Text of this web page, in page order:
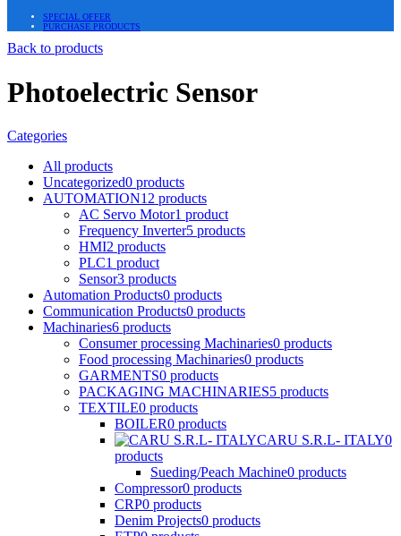
SPECIAL OFFER
PURCHASE PRODUCTS
Back to products
Photoelectric Sensor
Categories
All products
Uncategorized0 products
AUTOMATION12 products
AC Servo Motor1 product
Frequency Inverter5 products
HMI2 products
PLC1 product
Sensor3 products
Automation Products0 products
Communication Products0 products
Machinaries6 products
Consumer processing Machinaries0 products
Food processing Machinaries0 products
GARMENTS0 products
PACKAGING MACHINARIES5 products
TEXTILE0 products
BOILER0 products
CARU S.R.L- ITALY0
products
Sueding/Peach Machine0 products
Compressor0 products
CRP0 products
Denim Projects0 products